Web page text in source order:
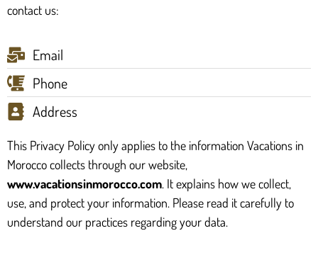
contact us:
Email
Phone
Address
This Privacy Policy only applies to the information Vacations in
Morocco collects through our website,
www.vacationsinmorocco.com. It explains how we collect,
use, and protect your information. Please read it carefully to
understand our practices regarding your data.